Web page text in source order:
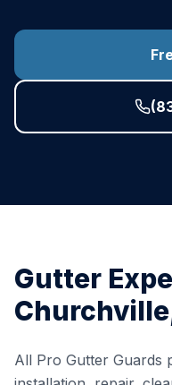
Gutter
Churchville
All Pro Gutter Guards